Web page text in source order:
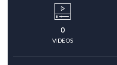
0
VIDEOS